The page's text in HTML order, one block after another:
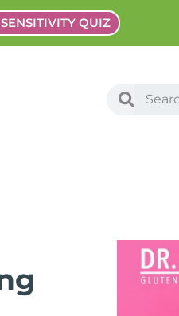
QUIZ